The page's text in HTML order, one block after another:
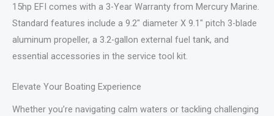
15hp EFI comes with a 3-Year Warranty from Mercury Marine.
Standard features include a 9.2″ diameter X 9.1″ pitch 3-blade
aluminum propeller, a 3.2-gallon external fuel tank, and
essential accessories in the service tool kit.
Elevate Your Boating Experience
Whether you’re navigating calm waters or tackling challenging